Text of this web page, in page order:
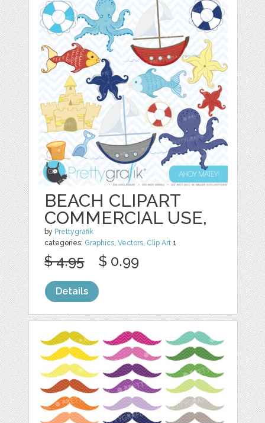
BEACH CLIPART
COMMERCIAL USE,
by Prettygrafik
categories: Graphics,Vectors, Clip Art 1
$ 4.95 $ 0.99
Details